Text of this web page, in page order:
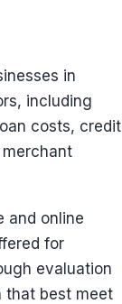
in
including
costs, credit
and online
for
evaluation
that best meet